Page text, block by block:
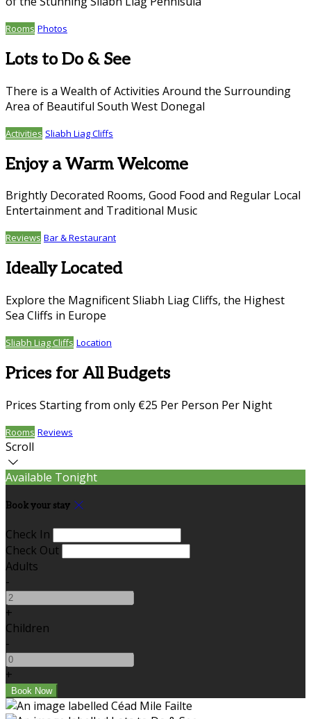
Rooms Photos
Lots to Do & See
There is a Wealth of Activities Around the Surrounding
Area of Beautiful South West Donegal
Activities Sliabh Liag Cliffs
Enjoy a Warm Welcome
Brightly Decorated Rooms, Good Food and Regular Local
Entertainment and Traditional Music
Reviews Bar & Restaurant
Ideally Located
Explore the Magnificent Sliabh Liag Cliffs, the Highest
Sea Cliffs in Europe
Sliabh Liag Cliffs Location
Prices for All Budgets
Prices Starting from only €25 Per Person Per Night
Rooms Reviews
Scroll
Available Tonight
Book your stay
Check In
Check Out
Adults
-
+
Children
-
+